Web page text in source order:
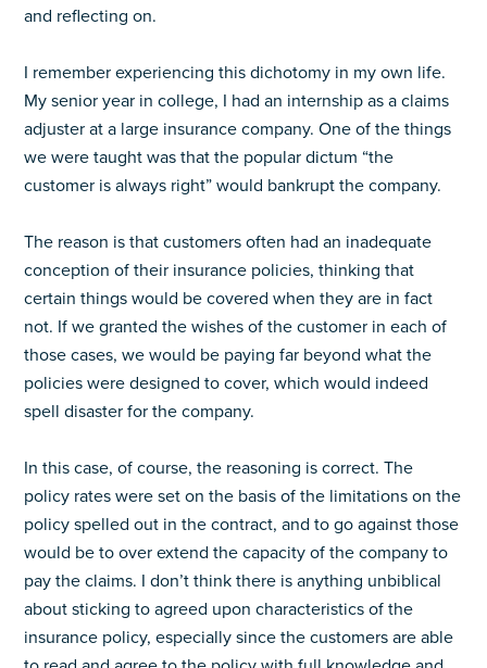
and reflecting on.
I remember experiencing this dichotomy in my own life.
My senior year in college, I had an internship as a claims
adjuster at a large insurance company. One of the things
we were taught was that the popular dictum “the
customer is always right” would bankrupt the company.
The reason is that customers often had an inadequate
conception of their insurance policies, thinking that
certain things would be covered when they are in fact
not. If we granted the wishes of the customer in each of
those cases, we would be paying far beyond what the
policies were designed to cover, which would indeed
spell disaster for the company.
In this case, of course, the reasoning is correct. The
policy rates were set on the basis of the limitations on the
policy spelled out in the contract, and to go against those
would be to over extend the capacity of the company to
pay the claims. I don’t think there is anything unbiblical
about sticking to agreed upon characteristics of the
insurance policy, especially since the customers are able